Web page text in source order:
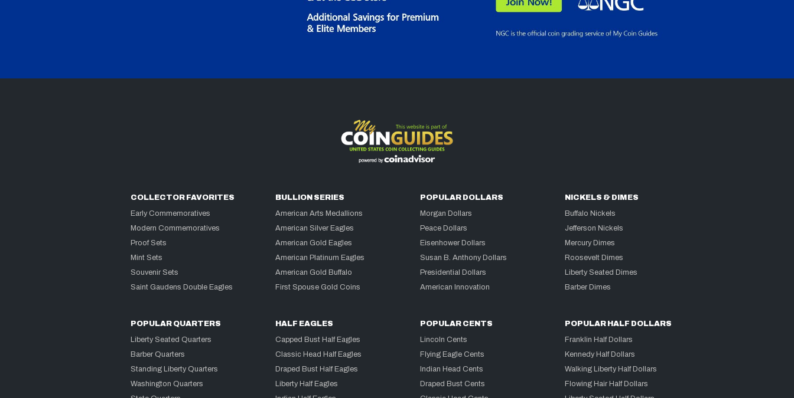
COLLECTOR FAVORITES
Early Commemoratives
Modern Commemoratives
Proof Sets
Mint Sets
Souvenir Sets
Saint Gaudens Double Eagles
BULLION SERIES
American Arts Medallions
American Silver Eagles
American Gold Eagles
American Platinum Eagles
American Gold Buffalo
First Spouse Gold Coins
POPULAR DOLLARS
Morgan Dollars
Peace Dollars
Eisenhower Dollars
Susan B. Anthony Dollars
Presidential Dollars
American Innovation
NICKELS & DIMES
Buffalo Nickels
Jefferson Nickels
Mercury Dimes
Roosevelt Dimes
Liberty Seated Dimes
Barber Dimes
POPULAR QUARTERS
Liberty Seated Quarters
Barber Quarters
Standing Liberty Quarters
Washington Quarters
HALF EAGLES
Capped Bust Half Eagles
Classic Head Half Eagles
Draped Bust Half Eagles
Liberty Half Eagles
POPULAR CENTS
Lincoln Cents
Flying Eagle Cents
Indian Head Cents
Draped Bust Cents
POPULAR HALF DOLLARS
Franklin Half Dollars
Kennedy Half Dollars
Walking Liberty Half Dollars
Flowing Hair Half Dollars